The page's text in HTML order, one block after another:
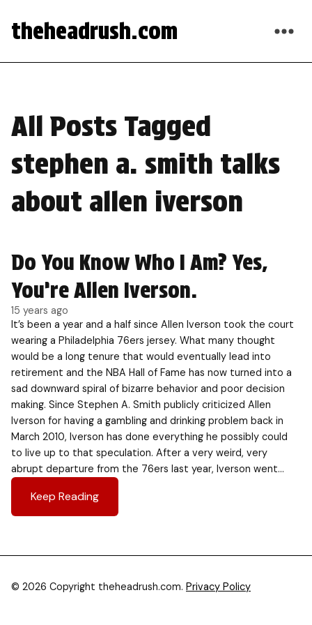
theheadrush.com
All Posts Tagged
stephen a. smith talks
about allen iverson
Do You Know Who I Am? Yes,
You’re Allen Iverson.
15 years ago
It’s been a year and a half since Allen Iverson took the court
wearing a Philadelphia 76ers jersey. What many thought
would be a long tenure that would eventually lead into
retirement and the NBA Hall of Fame has now turned into a
sad downward spiral of bizarre behavior and poor decision
making. Since Stephen A. Smith publicly criticized Allen
Iverson for having a gambling and drinking problem back in
March 2010, Iverson has done everything he possibly could
to live up to that speculation. After a very weird, very
abrupt departure from the 76ers last year, Iverson went…
Keep Reading
© 2026 Copyright theheadrush.com. Privacy Policy